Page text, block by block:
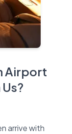
Airport
arrive with